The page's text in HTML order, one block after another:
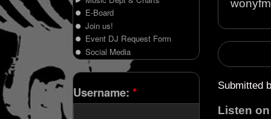
Submitted
Listen
E-Board
Join us!
Event DJ Request Form
Social Media
Username: *